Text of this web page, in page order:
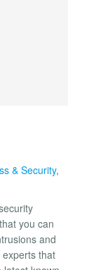
& Security,
you can
and
that